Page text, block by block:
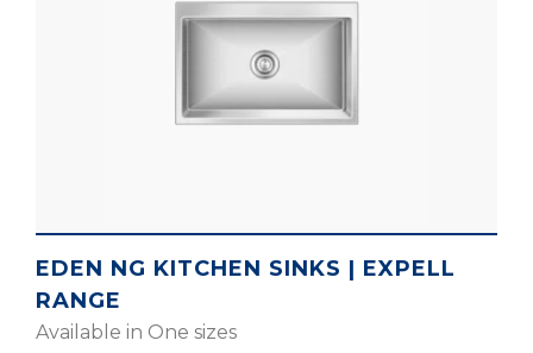
EDEN NG KITCHEN SINKS | EXPELL
RANGE
Available in One sizes